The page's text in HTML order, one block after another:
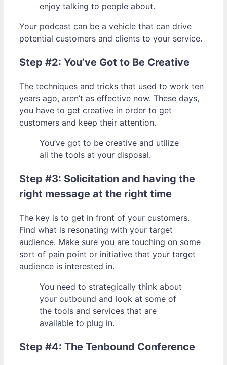
enjoy talking to people about.
Your podcast can be a vehicle that can drive
potential customers and clients to your service.
Step #2: You’ve Got to Be Creative
The techniques and tricks that used to work ten
years ago, aren’t as effective now. These days,
you have to get creative in order to get
customers and keep their attention.
You’ve got to be creative and utilize
all the tools at your disposal.
Step #3: Solicitation and having the
right message at the right time
The key is to get in front of your customers.
Find what is resonating with your target
audience. Make sure you are touching on some
sort of pain point or initiative that your target
audience is interested in.
You need to strategically think about
your outbound and look at some of
the tools and services that are
available to plug in.
Step #4: The Tenbound Conference